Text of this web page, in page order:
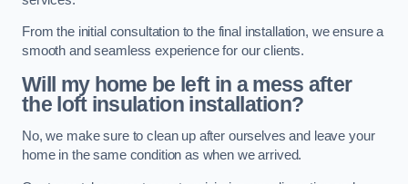
From the initial consultation to the final installation, we ensure a
smooth and seamless experience for our clients.
Will my home be left in a mess after
the loft insulation installation?
No, we make sure to clean up after ourselves and leave your
home in the same condition as when we arrived.